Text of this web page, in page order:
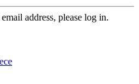
address, please log in.